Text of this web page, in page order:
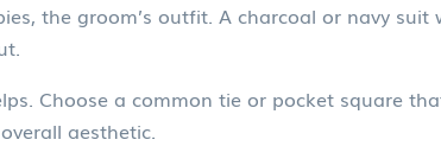
the groom’s outfit. A charcoal or navy
Choose a common tie or pocket square
aesthetic.